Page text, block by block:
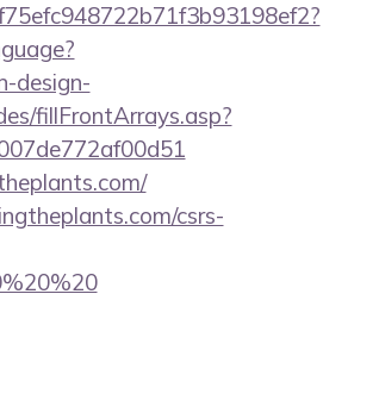
design-
fillFrontArrays.asp?
csrs-